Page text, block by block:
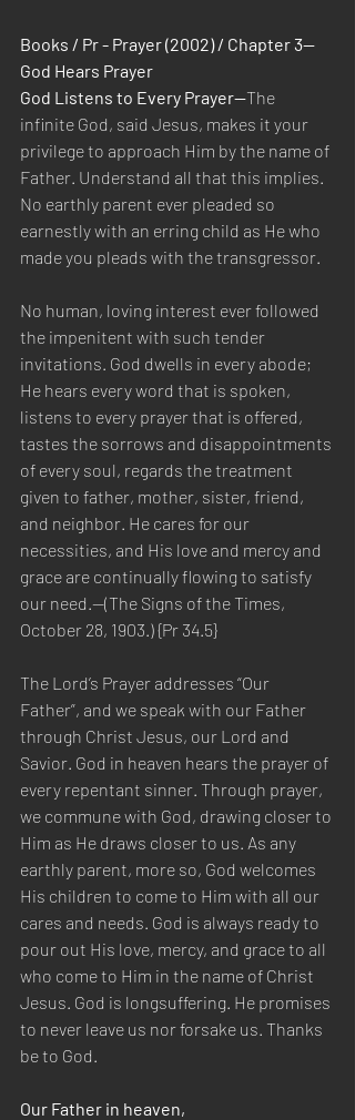
Books / Pr - Prayer (2002) / Chapter 3—
God Hears Prayer
God Listens to Every Prayer—The
infinite God, said Jesus, makes it your
privilege to approach Him by the name of
Father. Understand all that this implies.
No earthly parent ever pleaded so
earnestly with an erring child as He who
made you pleads with the transgressor.
No human, loving interest ever followed
the impenitent with such tender
invitations. God dwells in every abode;
He hears every word that is spoken,
listens to every prayer that is offered,
tastes the sorrows and disappointments
of every soul, regards the treatment
given to father, mother, sister, friend,
and neighbor. He cares for our
necessities, and His love and mercy and
grace are continually flowing to satisfy
our need.—(The Signs of the Times,
October 28, 1903.) {Pr 34.5}
The Lord’s Prayer addresses “Our
Father”, and we speak with our Father
through Christ Jesus, our Lord and
Savior. God in heaven hears the prayer of
every repentant sinner. Through prayer,
we commune with God, drawing closer to
Him as He draws closer to us. As any
earthly parent, more so, God welcomes
His children to come to Him with all our
cares and needs. God is always ready to
pour out His love, mercy, and grace to all
who come to Him in the name of Christ
Jesus. God is longsuffering. He promises
to never leave us nor forsake us. Thanks
be to God.
Our Father in heaven,